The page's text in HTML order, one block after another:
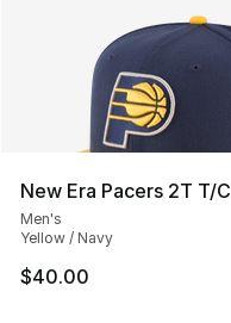
New Era Pacers 2T T/C
Men's
Yellow / Navy
$40.00